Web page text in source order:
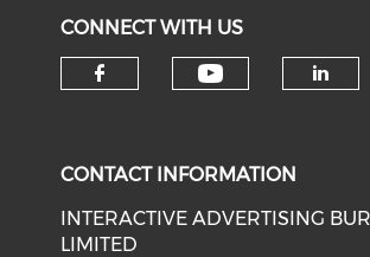
CONNECT WITH US
CONTACT INFORMATION
INTERACTIVE ADVERTISING
LIMITED